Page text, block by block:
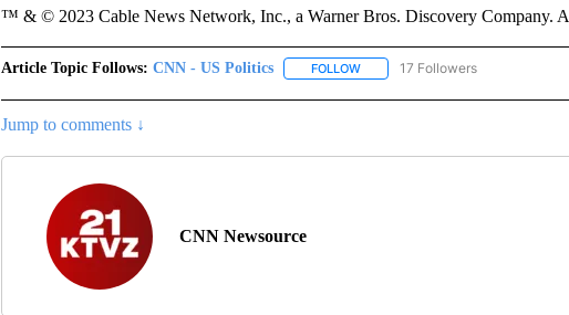
™ & © 2023 Cable News Network, Inc., a Warner Bros. Discovery Company.
Article Topic Follows: CNN - US Politics FOLLOWFOLLOW "CNN - US POLITICS" TO
17 Followers
Jump to comments ↓
CNN Newsource